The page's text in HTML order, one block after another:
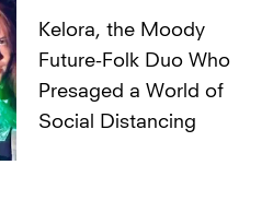
Kelora, the Moody
Future-Folk Duo Who
Presaged a World of
Social Distancing